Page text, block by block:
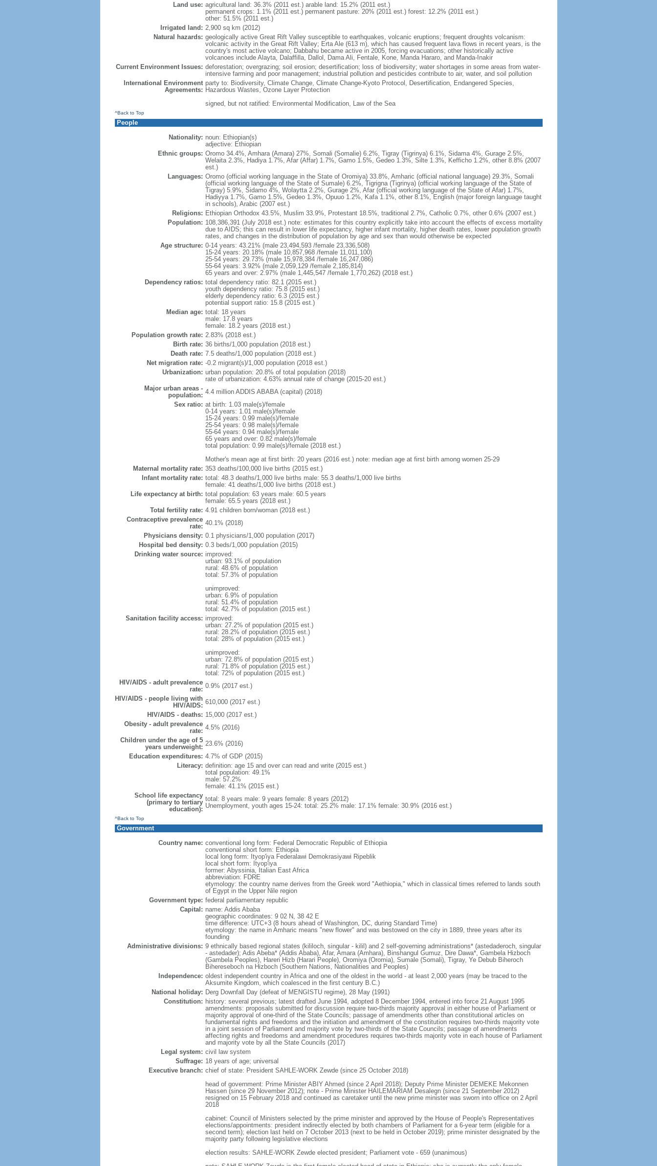
Land use: agricultural land: 36.3% (2011 est.) arable land: 15.2% (2011 est.)
permanent crops: 1.1% (2011 est.) permanent pasture: 20% (2011 est.) forest: 12.2% (2011 est.)
other: 51.5% (2011 est.)
Irrigated land: 2,900 sq km (2012)
Natural hazards: geologically active Great Rift Valley susceptible to earthquakes, volcanic eruptions; frequent droughts volcanism:
volcanic activity in the Great Rift Valley; Erta Ale (613 m), which has caused frequent lava flows in recent years, is the
country's most active volcano; Dabbahu became active in 2005, forcing evacuations; other historically active
volcanoes include Alayta, Dalaffilla, Dallol, Dama Ali, Fentale, Kone, Manda Hararo, and Manda-Inakir
Current Environment Issues: deforestation; overgrazing; soil erosion; desertification; loss of biodiversity; water shortages in some areas from water-
intensive farming and poor management; industrial pollution and pesticides contribute to air, water, and soil pollution
International Environment
Agreements:
party to: Biodiversity, Climate Change, Climate Change-Kyoto Protocol, Desertification, Endangered Species,
Hazardous Wastes, Ozone Layer Protection
signed, but not ratified: Environmental Modification, Law of the Sea
^Back to Top
People
Nationality: noun: Ethiopian(s)
adjective: Ethiopian
Ethnic groups: Oromo 34.4%, Amhara (Amara) 27%, Somali (Somalie) 6.2%, Tigray (Tigrinya) 6.1%, Sidama 4%, Gurage 2.5%,
Welaita 2.3%, Hadiya 1.7%, Afar (Affar) 1.7%, Gamo 1.5%, Gedeo 1.3%, Silte 1.3%, Kefficho 1.2%, other 8.8% (2007
est.)
Languages: Oromo (official working language in the State of Oromiya) 33.8%, Amharic (official national language) 29.3%, Somali
(official working language of the State of Sumale) 6.2%, Tigrigna (Tigrinya) (official working language of the State of
Tigray) 5.9%, Sidamo 4%, Wolaytta 2.2%, Gurage 2%, Afar (official working language of the State of Afar) 1.7%,
Hadiyya 1.7%, Gamo 1.5%, Gedeo 1.3%, Opuuo 1.2%, Kafa 1.1%, other 8.1%, English (major foreign language taught
in schools), Arabic (2007 est.)
Religions: Ethiopian Orthodox 43.5%, Muslim 33.9%, Protestant 18.5%, traditional 2.7%, Catholic 0.7%, other 0.6% (2007 est.)
Population: 108,386,391 (July 2018 est.) note: estimates for this country explicitly take into account the effects of excess mortality
due to AIDS; this can result in lower life expectancy, higher infant mortality, higher death rates, lower population growth
rates, and changes in the distribution of population by age and sex than would otherwise be expected
Age structure: 0-14 years: 43.21% (male 23,494,593 /female 23,336,508)
15-24 years: 20.18% (male 10,857,968 /female 11,011,100)
25-54 years: 29.73% (male 15,978,384 /female 16,247,086)
55-64 years: 3.92% (male 2,059,129 /female 2,185,814)
65 years and over: 2.97% (male 1,445,547 /female 1,770,262) (2018 est.)
Dependency ratios: total dependency ratio: 82.1 (2015 est.)
youth dependency ratio: 75.8 (2015 est.)
elderly dependency ratio: 6.3 (2015 est.)
potential support ratio: 15.8 (2015 est.)
Median age: total: 18 years
male: 17.8 years
female: 18.2 years (2018 est.)
Population growth rate: 2.83% (2018 est.)
Birth rate: 36 births/1,000 population (2018 est.)
Death rate: 7.5 deaths/1,000 population (2018 est.)
Net migration rate: -0.2 migrant(s)/1,000 population (2018 est.)
Urbanization: urban population: 20.8% of total population (2018)
rate of urbanization: 4.63% annual rate of change (2015-20 est.)
Major urban areas -
population: 4.4 million ADDIS ABABA (capital) (2018)
Sex ratio: at birth: 1.03 male(s)/female
0-14 years: 1.01 male(s)/female
15-24 years: 0.99 male(s)/female
25-54 years: 0.98 male(s)/female
55-64 years: 0.94 male(s)/female
65 years and over: 0.82 male(s)/female
total population: 0.99 male(s)/female (2018 est.)
Mother's mean age at first birth: 20 years (2016 est.) note: median age at first birth among women 25-29
Maternal mortality rate: 353 deaths/100,000 live births (2015 est.)
Infant mortality rate: total: 48.3 deaths/1,000 live births male: 55.3 deaths/1,000 live births
female: 41 deaths/1,000 live births (2018 est.)
Life expectancy at birth: total population: 63 years male: 60.5 years
female: 65.5 years (2018 est.)
Total fertility rate: 4.91 children born/woman (2018 est.)
Contraceptive prevalence
rate: 40.1% (2018)
Physicians density: 0.1 physicians/1,000 population (2017)
Hospital bed density: 0.3 beds/1,000 population (2015)
Drinking water source: improved:
urban: 93.1% of population
rural: 48.6% of population
total: 57.3% of population
unimproved:
urban: 6.9% of population
rural: 51.4% of population
total: 42.7% of population (2015 est.)
Sanitation facility access: improved:
urban: 27.2% of population (2015 est.)
rural: 28.2% of population (2015 est.)
total: 28% of population (2015 est.)
unimproved:
urban: 72.8% of population (2015 est.)
rural: 71.8% of population (2015 est.)
total: 72% of population (2015 est.)
HIV/AIDS - adult prevalence
rate: 0.9% (2017 est.)
HIV/AIDS - people living with
HIV/AIDS: 610,000 (2017 est.)
HIV/AIDS - deaths: 15,000 (2017 est.)
Obesity - adult prevalence
rate: 4.5% (2016)
Children under the age of 5
years underweight: 23.6% (2016)
Education expenditures: 4.7% of GDP (2015)
Literacy: definition: age 15 and over can read and write (2015 est.)
total population: 49.1%
male: 57.2%
female: 41.1% (2015 est.)
School life expectancy
(primary to tertiary
education):
total: 8 years male: 9 years female: 8 years (2012)
Unemployment, youth ages 15-24: total: 25.2% male: 17.1% female: 30.9% (2016 est.)
^Back to Top
Government
Country name: conventional long form: Federal Democratic Republic of Ethiopia
conventional short form: Ethiopia
local long form: Ityop'iya Federalawi Demokrasiyawi Ripeblik
local short form: Ityop'iya
former: Abyssinia, Italian East Africa
abbreviation: FDRE
etymology: the country name derives from the Greek word "Aethiopia," which in classical times referred to lands south
of Egypt in the Upper Nile region
Government type: federal parliamentary republic
Capital: name: Addis Ababa
geographic coordinates: 9 02 N, 38 42 E
time difference: UTC+3 (8 hours ahead of Washington, DC, during Standard Time)
etymology: the name in Amharic means "new flower" and was bestowed on the city in 1889, three years after its
founding
Administrative divisions: 9 ethnically based regional states (kililoch, singular - kilil) and 2 self-governing administrations* (astedaderoch, singular
- astedader); Adis Abeba* (Addis Ababa), Afar, Amara (Amhara), Binshangul Gumuz, Dire Dawa*, Gambela Hizboch
(Gambela Peoples), Hareri Hizb (Harari People), Oromiya (Oromia), Sumale (Somali), Tigray, Ye Debub Biheroch
Bihereseboch na Hizboch (Southern Nations, Nationalities and Peoples)
Independence: oldest independent country in Africa and one of the oldest in the world - at least 2,000 years (may be traced to the
Aksumite Kingdom, which coalesced in the first century B.C.)
National holiday: Derg Downfall Day (defeat of MENGISTU regime), 28 May (1991)
Constitution: history: several previous; latest drafted June 1994, adopted 8 December 1994, entered into force 21 August 1995
amendments: proposals submitted for discussion require two-thirds majority approval in either house of Parliament or
majority approval of one-third of the State Councils; passage of amendments other than constitutional articles on
fundamental rights and freedoms and the initiation and amendment of the constitution requires two-thirds majority vote
in a joint session of Parliament and majority vote by two-thirds of the State Councils; passage of amendments
affecting rights and freedoms and amendment procedures requires two-thirds majority vote in each house of Parliament
and majority vote by all the State Councils (2017)
Legal system: civil law system
Suffrage: 18 years of age; universal
Executive branch: chief of state: President SAHLE-WORK Zewde (since 25 October 2018)
head of government: Prime Minister ABIY Ahmed (since 2 April 2018); Deputy Prime Minister DEMEKE Mekonnen
Hassen (since 29 November 2012); note - Prime Minister HAILEMARIAM Desalegn (since 21 September 2012)
resigned on 15 February 2018 and continued as caretaker until the new prime minister was sworn into office on 2 April
2018
cabinet: Council of Ministers selected by the prime minister and approved by the House of People's Representatives
elections/appointments: president indirectly elected by both chambers of Parliament for a 6-year term (eligible for a
second term); election last held on 7 October 2013 (next to be held in October 2019); prime minister designated by the
majority party following legislative elections
election results: SAHLE-WORK Zewde elected president; Parliament vote - 659 (unanimous)